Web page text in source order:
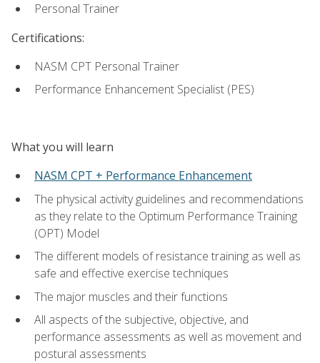
Personal Trainer
Certifications:
NASM CPT Personal Trainer
Performance Enhancement Specialist (PES)
What you will learn
NASM CPT + Performance Enhancement
The physical activity guidelines and recommendations
as they relate to the Optimum Performance Training
(OPT) Model
The different models of resistance training as well as
safe and effective exercise techniques
The major muscles and their functions
All aspects of the subjective, objective, and
performance assessments as well as movement and
postural assessments